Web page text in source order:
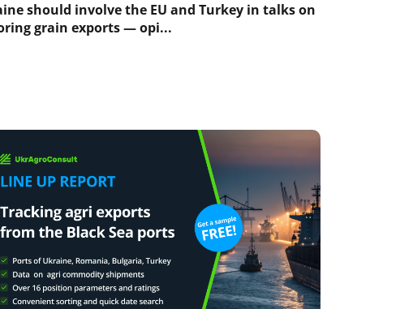
should involve the EU and Turkey in talks on
grain exports — opi...